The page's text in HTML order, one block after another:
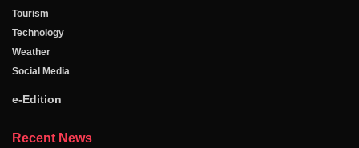
Tourism
Technology
Weather
Social Media
e-Edition
Recent News